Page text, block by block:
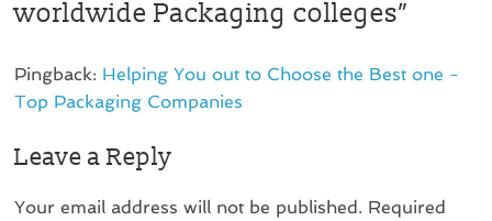
worldwide Packaging colleges”
Pingback: Helping You out to Choose the Best one -
Top Packaging Companies
Leave a Reply
Your email address will not be published. Required